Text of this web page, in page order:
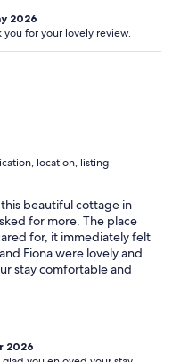
2026
for your lovely review.
location, listing
beautiful cottage in
for more. The place
for, it immediately felt
Fiona were lovely and
stay comfortable and
- waking up to such
real highlight.It's the
and we would highly
2026